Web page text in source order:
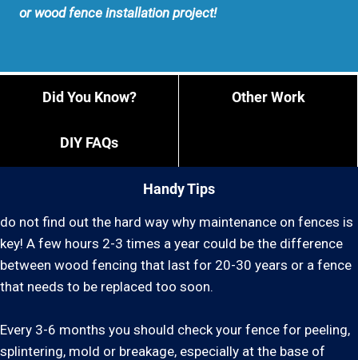
or wood fence installation project!
Handy Tips
Did You Know? Other Work
DIY FAQs
do not find out the hard way why maintenance on fences is
key! A few hours 2-3 times a year could be the difference
between wood fencing that last for 20-30 years or a fence
that needs to be replaced too soon.
Every 3-6 months you should check your fence for peeling,
splintering, mold or breakage, especially at the base of